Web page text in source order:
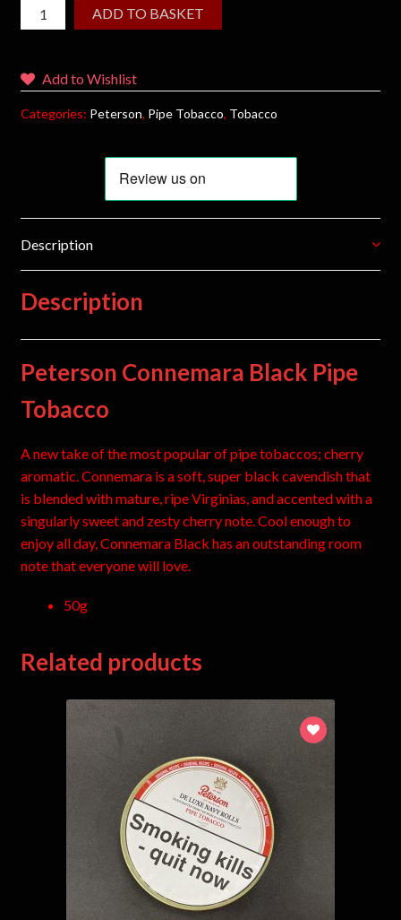
ADD TO BASKET
Add to Wishlist
Categories: Peterson, Pipe Tobacco, Tobacco
Description
Description
Peterson Connemara Black Pipe
Tobacco
A new take of the most popular of pipe tobaccos; cherry
aromatic. Connemara is a soft, super black cavendish that
is blended with mature, ripe Virginias, and accented with a
singularly sweet and zesty cherry note. Cool enough to
enjoy all day, Connemara Black has an outstanding room
note that everyone will love.
50g
Related products